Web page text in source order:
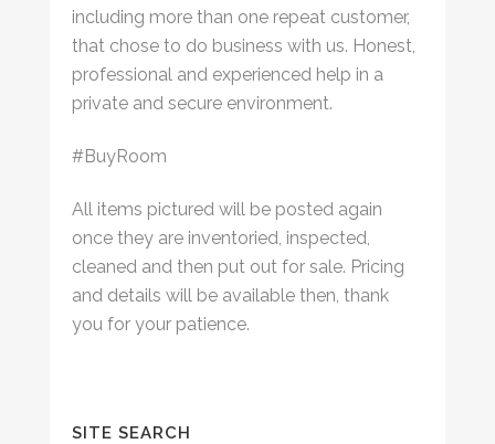
including more than one repeat customer,
that chose to do business with us. Honest,
professional and experienced help in a
private and secure environment.
#BuyRoom
All items pictured will be posted again
once they are inventoried, inspected,
cleaned and then put out for sale. Pricing
and details will be available then, thank
you for your patience.
SITE SEARCH